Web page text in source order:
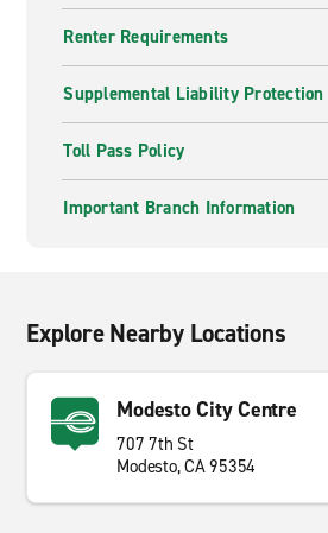
Renter Requirements
Supplemental Liability Protection
Toll Pass Policy
Important Branch Information
Explore Nearby Locations
Modesto City Centre
707 7th St
Modesto, CA 95354